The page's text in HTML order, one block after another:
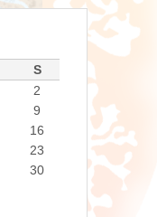
S
2
9
16
23
30